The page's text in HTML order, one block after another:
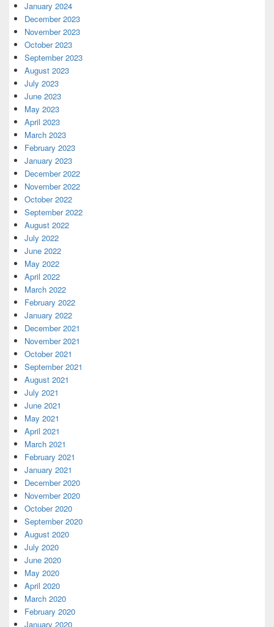
January 2024
December 2023
November 2023
October 2023
September 2023
August 2023
July 2023
June 2023
May 2023
April 2023
March 2023
February 2023
January 2023
December 2022
November 2022
October 2022
September 2022
August 2022
July 2022
June 2022
May 2022
April 2022
March 2022
February 2022
January 2022
December 2021
November 2021
October 2021
September 2021
August 2021
July 2021
June 2021
May 2021
April 2021
March 2021
February 2021
January 2021
December 2020
November 2020
October 2020
September 2020
August 2020
July 2020
June 2020
May 2020
April 2020
March 2020
February 2020
January 2020